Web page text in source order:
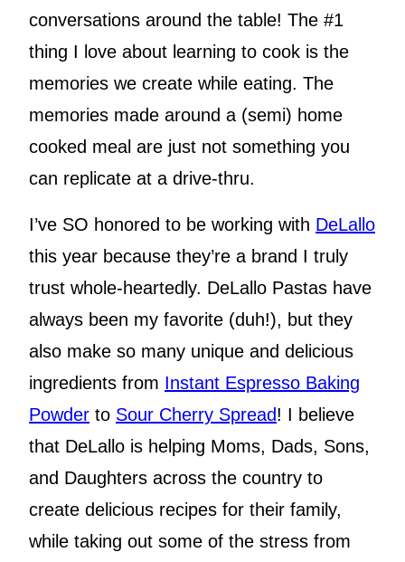
conversations around the table! The #1
thing I love about learning to cook is the
memories we create while eating. The
memories made around a (semi) home
cooked meal are just not something you
can replicate at a drive-thru.
I’ve SO honored to be working with DeLallo
this year because they’re a brand I truly
trust whole-heartedly. DeLallo Pastas have
always been my favorite (duh!), but they
also make so many unique and delicious
ingredients from Instant Espresso Baking
Powder to Sour Cherry Spread! I believe
that DeLallo is helping Moms, Dads, Sons,
and Daughters across the country to
create delicious recipes for their family,
while taking out some of the stress from